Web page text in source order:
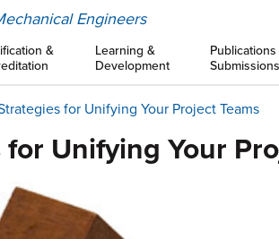
Engineers
&
Learning &
Development
Publications
Submissions
for Unifying Your Project Teams
Unifying Your